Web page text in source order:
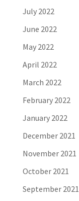
July 2022
June 2022
May 2022
April 2022
March 2022
February 2022
January 2022
December 2021
November 2021
October 2021
September 2021